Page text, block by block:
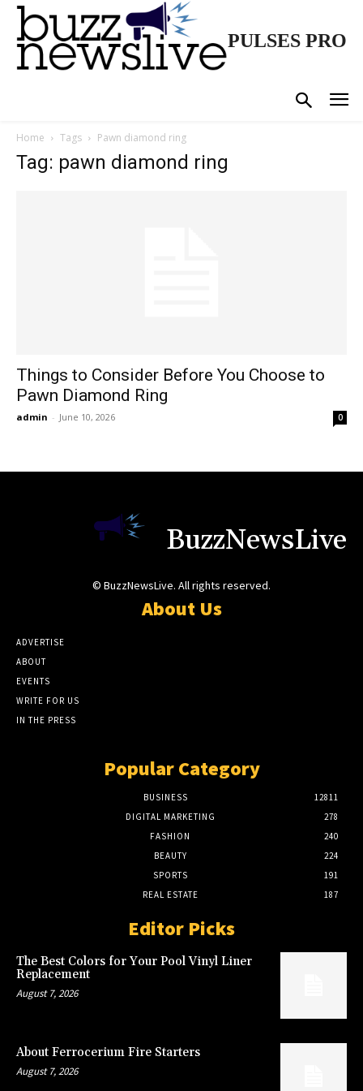
PULSES PRO
Home Tags Pawn diamond ring
Tag: pawn diamond ring
Things to Consider Before You Choose to
Pawn Diamond Ring
admin - June 10, 2026 0
BuzzNewsLive
© BuzzNewsLive. All rights reserved.
About Us
ADVERTISE
ABOUT
EVENTS
WRITE FOR US
IN THE PRESS
Popular Category
BUSINESS
12811
DIGITAL MARKETING
278
FASHION
240
BEAUTY
224
SPORTS
191
REAL ESTATE
187
Editor Picks
The Best Colors for Your Pool Vinyl Liner
Replacement
August 7, 2026
About Ferrocerium Fire Starters
August 7, 2026